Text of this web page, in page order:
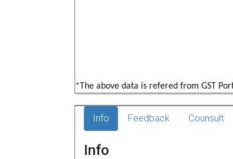
*The above data is refered from GST
Info Feedback Counsult
Info